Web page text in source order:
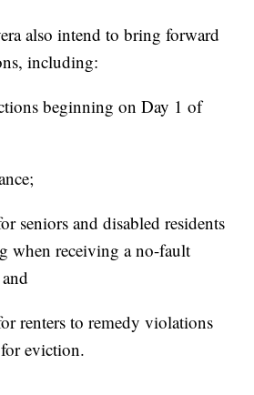
also intend to bring forward
including:
beginning on Day 1 of
seniors and disabled residents
when receiving a no-fault
renters to remedy violations
eviction.